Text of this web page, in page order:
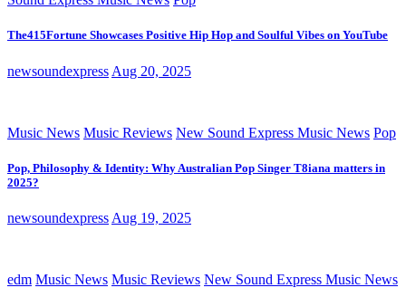
The415Fortune Showcases Positive Hip Hop and Soulful Vibes on YouTube
newsoundexpress Aug 20, 2025
Music News Music Reviews New Sound Express Music News Pop
Pop, Philosophy & Identity: Why Australian Pop Singer T8iana matters in
2025?
newsoundexpress Aug 19, 2025
edm Music News Music Reviews New Sound Express Music News